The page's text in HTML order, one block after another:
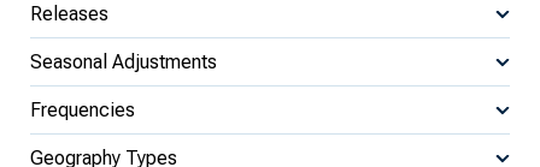
Releases
Seasonal Adjustments
Frequencies
Geography Types